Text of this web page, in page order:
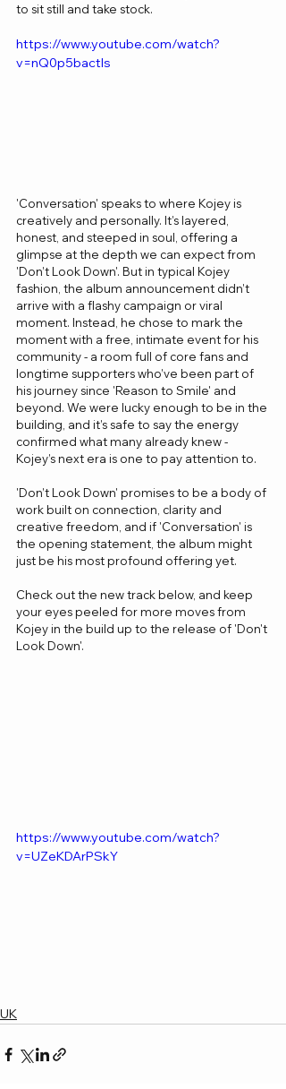
to sit still and take stock.
https://www.youtube.com/watch?
v=nQ0p5bactls
'Conversation' speaks to where Kojey is
creatively and personally. It’s layered,
honest, and steeped in soul, offering a
glimpse at the depth we can expect from
'Don’t Look Down'. But in typical Kojey
fashion, the album announcement didn’t
arrive with a flashy campaign or viral
moment. Instead, he chose to mark the
moment with a free, intimate event for his
community - a room full of core fans and
longtime supporters who’ve been part of
his journey since 'Reason to Smile' and
beyond. We were lucky enough to be in the
building, and it’s safe to say the energy
confirmed what many already knew -
Kojey’s next era is one to pay attention to.
'Don’t Look Down' promises to be a body of
work built on connection, clarity and
creative freedom, and if 'Conversation' is
the opening statement, the album might
just be his most profound offering yet.
Check out the new track below, and keep
your eyes peeled for more moves from
Kojey in the build up to the release of 'Don't
Look Down'.
https://www.youtube.com/watch?
v=UZeKDArPSkY
UK